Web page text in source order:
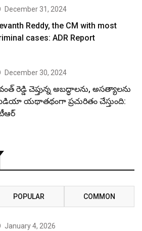
December 31, 2024
Reddy, the CM with most
cases: ADR Report
December 30, 2024
రెడ్డి చెప్తున్న అబద్ధాలను, అసత్యాలను
యథాతథంగా ప్రచురితం చేస్తుంది:
POPULAR COMMON
January 4, 2026